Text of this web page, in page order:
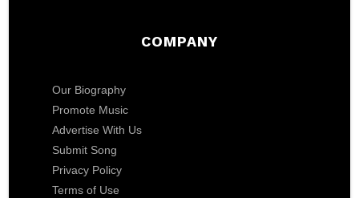
COMPANY
Our Biography
Promote Music
Advertise With Us
Submit Song
Privacy Policy
Terms of Use